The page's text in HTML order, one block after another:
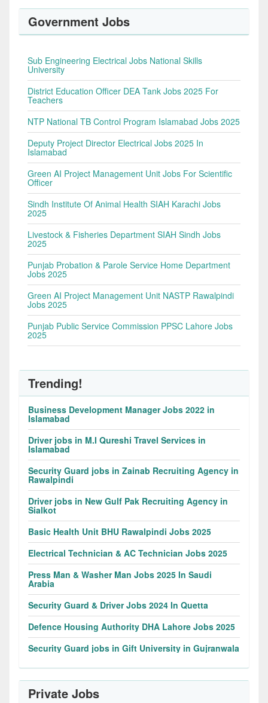
Government Jobs
Sub Engineering Electrical Jobs National Skills
University
District Education Officer DEA Tank Jobs 2025 For
Teachers
NTP National TB Control Program Islamabad Jobs 2025
Deputy Project Director Electrical Jobs 2025 In
Islamabad
Green AI Project Management Unit Jobs For Scientific
Officer
Sindh Institute Of Animal Health SIAH Karachi Jobs
2025
Livestock & Fisheries Department SIAH Sindh Jobs
2025
Punjab Probation & Parole Service Home Department
Jobs 2025
Green AI Project Management Unit NASTP Rawalpindi
Jobs 2025
Punjab Public Service Commission PPSC Lahore Jobs
2025
Trending!
Business Development Manager Jobs 2022 in
Islamabad
Driver jobs in M.I Qureshi Travel Services in
Islamabad
Security Guard jobs in Zainab Recruiting Agency in
Rawalpindi
Driver jobs in New Gulf Pak Recruiting Agency in
Sialkot
Basic Health Unit BHU Rawalpindi Jobs 2025
Electrical Technician & AC Technician Jobs 2025
Press Man & Washer Man Jobs 2025 In Saudi
Arabia
Security Guard & Driver Jobs 2024 In Quetta
Defence Housing Authority DHA Lahore Jobs 2025
Security Guard jobs in Gift University in Gujranwala
Private Jobs